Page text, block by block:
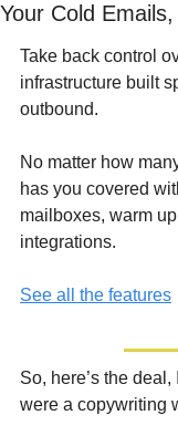
Your Cold
Take back control
infrastructure built
outbound.
No matter how
has you covered
mailboxes, warm
integrations.
See all the features
So, here’s the
were a copywriting